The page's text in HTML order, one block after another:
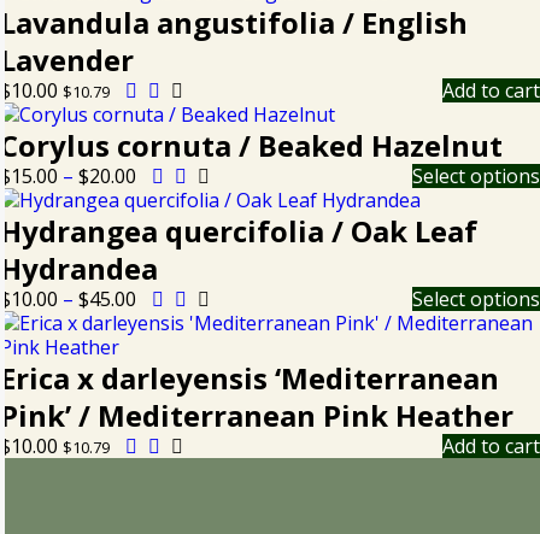
Lavandula angustifolia / English
Lavender
$10.00 $10.79 Add to cart
Corylus cornuta / Beaked Hazelnut
$15.00 – $20.00 Select options
Hydrangea quercifolia / Oak Leaf
Hydrandea
$10.00 – $45.00 Select options
Erica x darleyensis ‘Mediterranean
Pink’ / Mediterranean Pink Heather
$10.00 $10.79 Add to cart